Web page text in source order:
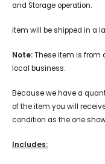
and Storage operation.
item will be shipped in a
Note:These item is from
local business.
Because we have a
of the item you will
condition as the one
Includes: